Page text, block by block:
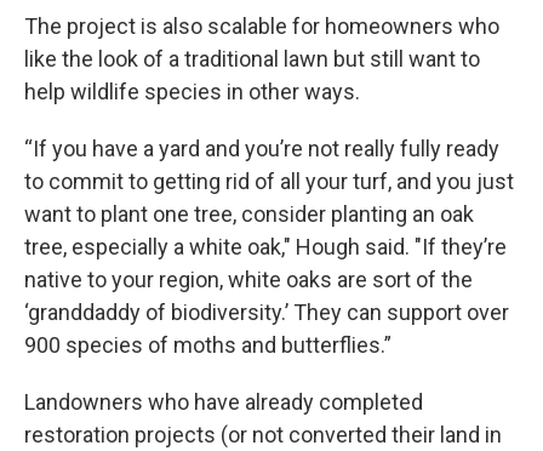
The project is also scalable for homeowners who
like the look of a traditional lawn but still want to
help wildlife species in other ways.
“If you have a yard and you’re not really fully ready
to commit to getting rid of all your turf, and you just
want to plant one tree, consider planting an oak
tree, especially a white oak," Hough said. "If they’re
native to your region, white oaks are sort of the
‘granddaddy of biodiversity.’ They can support over
900 species of moths and butterflies.”
Landowners who have already completed
restoration projects (or not converted their land in